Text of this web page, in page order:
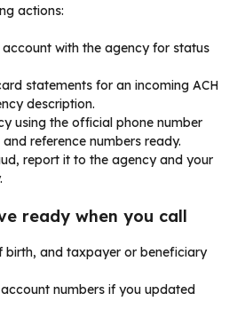
actions:
account with the agency for status
statements for an incoming ACH
description.
using the official phone number
reference numbers ready.
report it to the agency and your
ready when you call
birth, and taxpayer or beneficiary
numbers if you updated